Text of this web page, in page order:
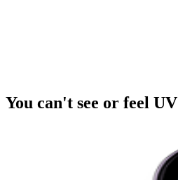
You can't see or feel UV